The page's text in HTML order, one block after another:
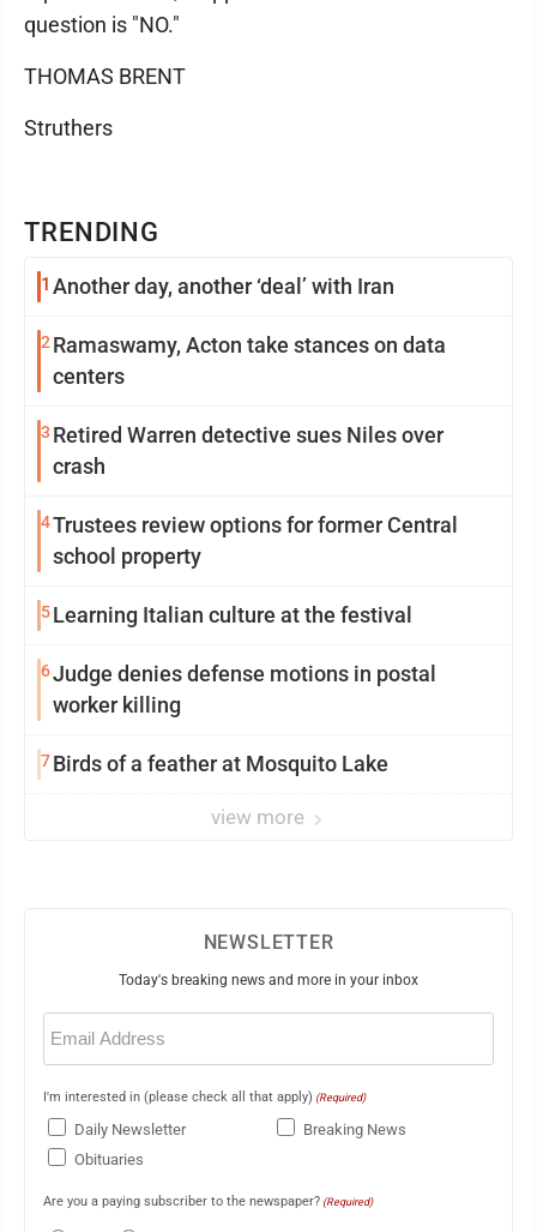
TRENDING
1 Another day, another ‘deal’ with Iran
2Ramaswamy, Acton take stances on data
centers
3 Retired Warren detective sues Niles over
crash
4Trustees review options for former Central
school property
5 Learning Italian culture at the festival
6Judge denies defense motions in postal
worker killing
7Birds of a feather at Mosquito Lake
view more
question is "NO."
THOMAS BRENT
Struthers
NEWSLETTER
Today's breaking news and more in your inbox
Email
(Required)
I'm interested in (please check all that apply) (Required)
Daily Newsletter
Breaking News
Obituaries
Are you a paying subscriber to the newspaper? (Required)